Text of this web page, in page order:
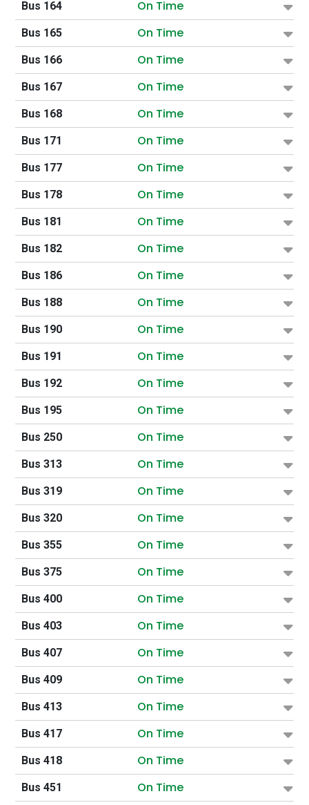
Bus 164 On Time
Bus 165 On Time
Bus 166 On Time
Bus 167 On Time
Bus 168 On Time
Bus 171 On Time
Bus 177 On Time
Bus 178 On Time
Bus 181 On Time
Bus 182 On Time
Bus 186 On Time
Bus 188 On Time
Bus 190 On Time
Bus 191 On Time
Bus 192 On Time
Bus 195 On Time
Bus 250 On Time
Bus 313 On Time
Bus 319 On Time
Bus 320 On Time
Bus 355 On Time
Bus 375 On Time
Bus 400 On Time
Bus 403 On Time
Bus 407 On Time
Bus 409 On Time
Bus 413 On Time
Bus 417 On Time
Bus 418 On Time
Bus 451 On Time